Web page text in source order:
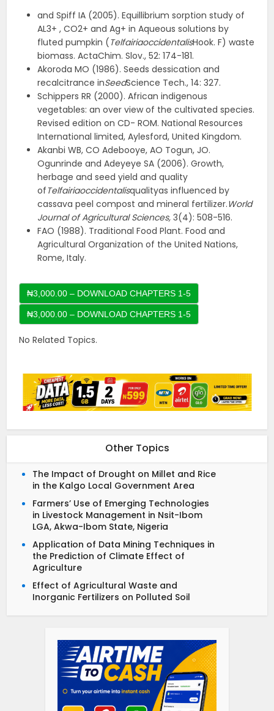
and Spiff IA (2005). Equillibrium sorption study of
AL3+ , CO2+ and Ag+ in Aqueous solutions by
fluted pumpkin (TelfairiaoccidentalisHook. F) waste
biomass. ActaChim. Slov., 52: 174-181.
Akoroda MO (1986). Seeds dessication and
recalcitrance inSeedScience Tech., 14: 327.
Schippers RR (2000). African indigenous
vegetables: an over view of the cultivated species.
Revised edition on CD- ROM. National Resources
International limited, Aylesford, United Kingdom.
Akanbi WB, CO Adebooye, AO Togun, JO.
Ogunrinde and Adeyeye SA (2006). Growth,
herbage and seed yield and quality
ofTelfairiaoccidentalisqualityas influenced by
cassava peel compost and mineral fertilizer.World
Journal of Agricultural Sciences, 3(4): 508-516.
FAO (1988). Traditional Food Plant. Food and
Agricultural Organization of the United Nations,
Rome, Italy.
₦3,000.00 – DOWNLOAD CHAPTERS 1-5
No Related Topics.
Other Topics
The Impact of Drought on Millet and Rice
in the Kalgo Local Government Area
Farmers’ Use of Emerging Technologies
in Livestock Management in Nsit-Ibom
LGA, Akwa-Ibom State, Nigeria
Application of Data Mining Techniques in
the Prediction of Climate Effect of
Agriculture
Effect of Agricultural Waste and
Inorganic Fertilizers on Polluted Soil